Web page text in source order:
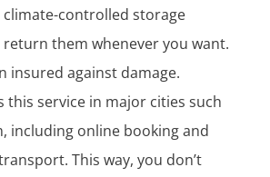
controlled storage
them whenever you want.
insured against damage.
this service in major cities such
including online booking and
This way, you don’t